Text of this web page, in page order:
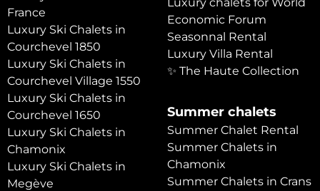
France
Luxury Ski Chalets in
Courchevel 1850
Luxury Ski Chalets in
Courchevel Village 1550
Luxury Ski Chalets in
Courchevel 1650
Luxury Ski Chalets in
Chamonix
Luxury Ski Chalets in
Megève
Economic Forum
Seasonnal Rental
Luxury Villa Rental
✨ The Haute Collection
Summer chalets
Summer Chalet Rental
Summer Chalets in
Chamonix
Summer Chalets in Crans